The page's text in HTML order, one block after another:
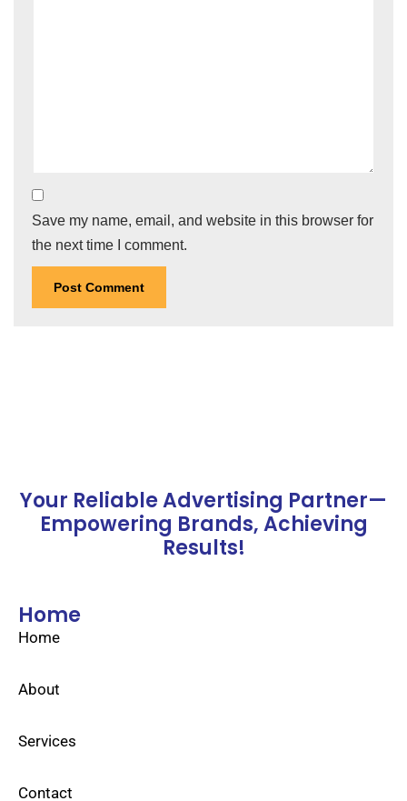
Save my name, email, and website in this browser for
the next time I comment.
Your Reliable Advertising Partner—
Empowering Brands, Achieving
Results!
Home
Home
About
Services
Contact